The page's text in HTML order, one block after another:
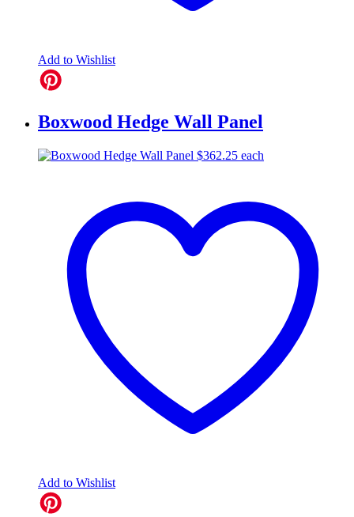
Add to Wishlist
Boxwood Hedge Wall Panel
$362.25 each
Add to Wishlist